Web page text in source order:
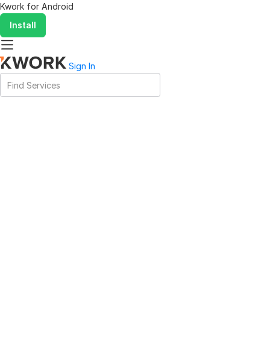
Kwork for Android
Install
Sign In